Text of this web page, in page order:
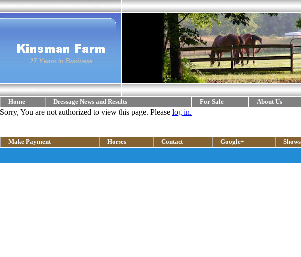
Home Dressage News and Results For Sale About Us
Sorry, You are not authorized to view this page. Please log in.
Make Payment Horses Contact Google+ Shows